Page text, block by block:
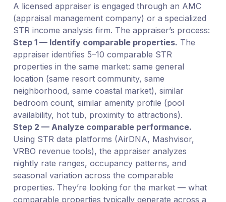
A licensed appraiser is engaged through an AMC
(appraisal management company) or a specialized
STR income analysis firm. The appraiser’s process:
Step 1 — Identify comparable properties. The
appraiser identifies 5–10 comparable STR
properties in the same market: same general
location (same resort community, same
neighborhood, same coastal market), similar
bedroom count, similar amenity profile (pool
availability, hot tub, proximity to attractions).
Step 2 — Analyze comparable performance.
Using STR data platforms (AirDNA, Mashvisor,
VRBO revenue tools), the appraiser analyzes
nightly rate ranges, occupancy patterns, and
seasonal variation across the comparable
properties. They’re looking for the market — what
comparable properties typically generate across a